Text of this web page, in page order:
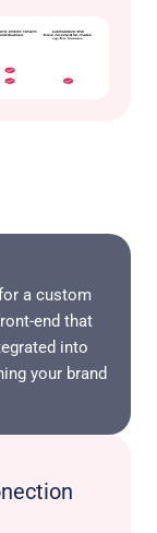
a custom
end that
into
your brand